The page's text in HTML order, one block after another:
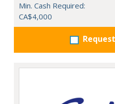
Min. Cash Required:
CA$4,000